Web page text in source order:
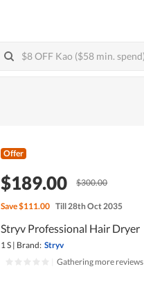
Offer
$189.00 $300.00
Save$111.00 Till 28th Oct 2035
Stryv Professional Hair Dryer
1 S | Brand: Stryv
Gathering more reviews